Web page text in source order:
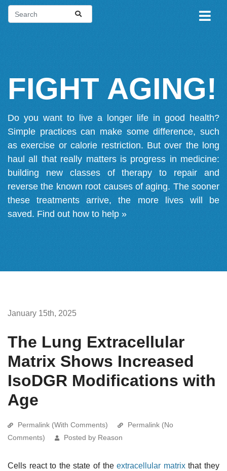
FIGHT AGING!
Do you want to live a longer life in good health?
Simple practices can make some difference, such
as exercise or calorie restriction. But over the long
haul all that really matters is progress in medicine:
building new classes of therapy to repair and
reverse the known root causes of aging. The sooner
these treatments arrive, the more lives will be
saved. Find out how to help »
January 15th, 2025
The Lung Extracellular
Matrix Shows Increased
IsoDGR Modifications with
Age
Permalink (With Comments)
Permalink (No
Comments)
Posted by Reason
Cells react to the state of theextracellular matrixthat they